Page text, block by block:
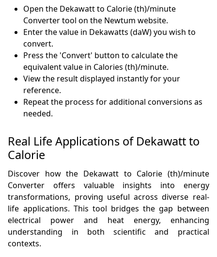
Open the Dekawatt to Calorie (th)/minute
Converter tool on the Newtum website.
Enter the value in Dekawatts (daW) you wish to
convert.
Press the 'Convert' button to calculate the
equivalent value in Calories (th)/minute.
View the result displayed instantly for your
reference.
Repeat the process for additional conversions as
needed.
Real Life Applications of Dekawatt to
Calorie
Discover how the Dekawatt to Calorie (th)/minute
Converter offers valuable insights into energy
transformations, proving useful across diverse real-
life applications. This tool bridges the gap between
electrical power and heat energy, enhancing
understanding in both scientific and practical
contexts.